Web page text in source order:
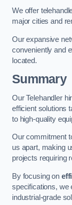
We offer
major cities and
Our expansive
conveniently and
located.
Summary
Our Telehandler
efficient solutions
to high-quality
Our commitment
us apart, making
projects requiring
By focusing on
specifications, we
industrial-grade